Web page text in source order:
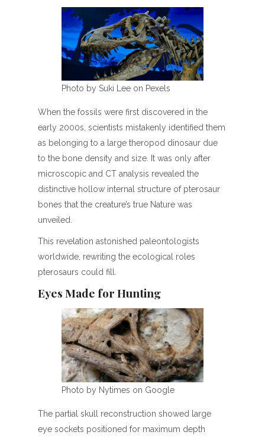
Photo by Suki Lee on Pexels
When the fossils were first discovered in the
early 2000s, scientists mistakenly identified them
as belonging to a large theropod dinosaur due
to the bone density and size. It was only after
microscopic and CT analysis revealed the
distinctive hollow internal structure of pterosaur
bones that the creature’s true Nature was
unveiled.
This revelation astonished paleontologists
worldwide, rewriting the ecological roles
pterosaurs could fill.
Eyes Made for Hunting
Photo by Nytimes on Google
The partial skull reconstruction showed large
eye sockets positioned for maximum depth